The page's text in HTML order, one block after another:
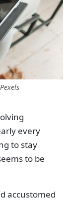
every
to stay
to be
accustomed